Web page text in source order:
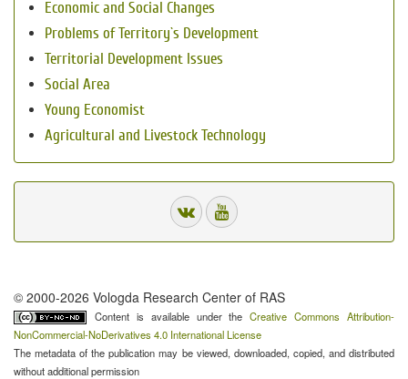
Economic and Social Changes
Problems of Territory`s Development
Territorial Development Issues
Social Area
Young Economist
Agricultural and Livestock Technology
© 2000-2026 Vologda Research Center of RAS
Content is available under theCreative Commons Attribution-
NonCommercial-NoDerivatives 4.0 International License
The metadata of the publication may be viewed, downloaded, copied, and distributed
without additional permission